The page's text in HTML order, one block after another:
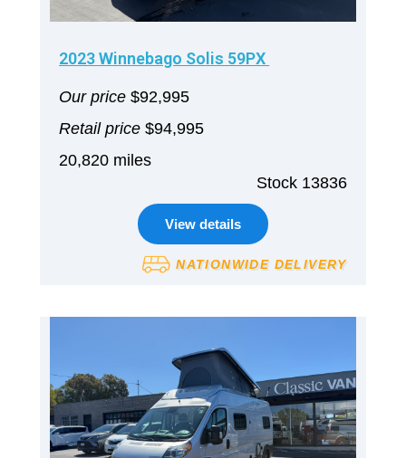
2023 Winnebago Solis 59PX
Our price $92,995
Retail price $94,995
20,820 miles
Stock 13836
View details
NATIONWIDE DELIVERY